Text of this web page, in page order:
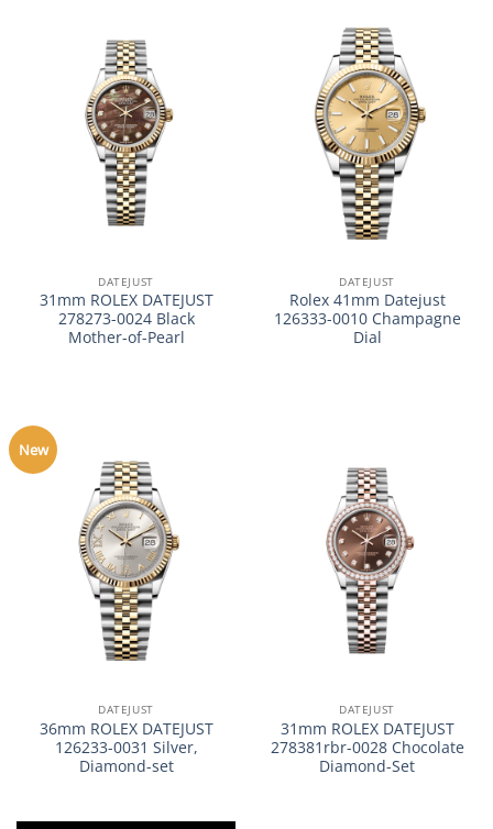
DATEJUST
31mm ROLEX DATEJUST
278273-0024 Black
Mother-of-Pearl
DATEJUST
Rolex 41mm Datejust
126333-0010 Champagne
Dial
New
DATEJUST
36mm ROLEX DATEJUST
126233-0031 Silver,
Diamond-set
DATEJUST
31mm ROLEX DATEJUST
278381rbr-0028 Chocolate
Diamond-Set